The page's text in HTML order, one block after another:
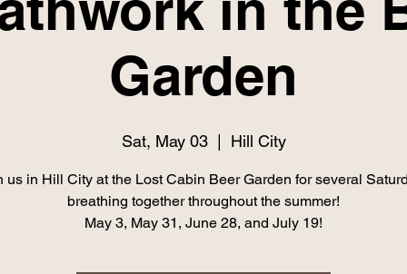
Garden
Sat, May 03
  |
Hill City
us in Hill City at the Lost Cabin Beer Garden for several
breathing together throughout the summer!
May 3, May 31, June 28, and July 19!